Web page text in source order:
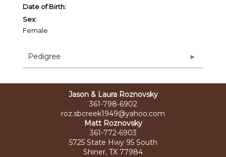
Date of Birth:
Sex:
Female
Pedigree
Jason & Laura Roznovsky
361-798-6902
roz.sbcreek1949@yahoo.com
Matt Roznovsky
361-772-6903
5725 State Hwy 95 South
Shiner, TX 77984